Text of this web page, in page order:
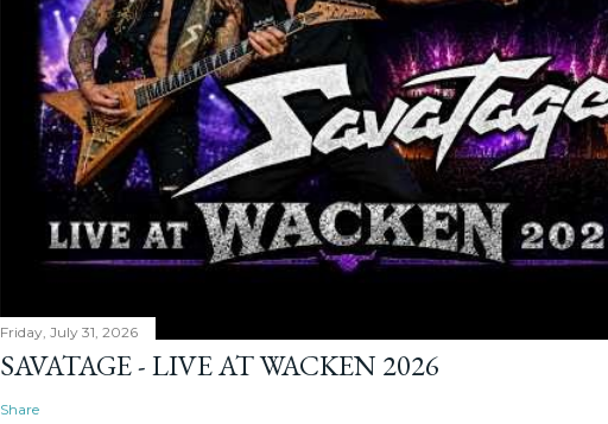
Friday, July 31, 2026
SAVATAGE - LIVE AT WACKEN 2026
Share